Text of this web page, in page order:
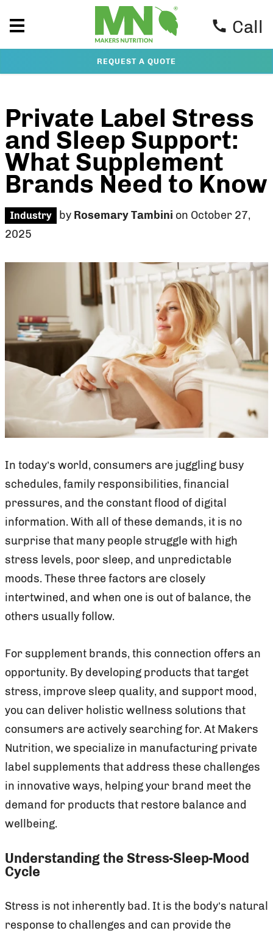
Call
REQUEST A QUOTE
Private Label Stress
and Sleep Support:
What Supplement
Brands Need to Know
Industry by Rosemary Tambini on October 27,
2025
In today’s world, consumers are juggling busy
schedules, family responsibilities, financial
pressures, and the constant flood of digital
information. With all of these demands, it is no
surprise that many people struggle with high
stress levels, poor sleep, and unpredictable
moods. These three factors are closely
intertwined, and when one is out of balance, the
others usually follow.
For supplement brands, this connection offers an
opportunity. By developing products that target
stress, improve sleep quality, and support mood,
you can deliver holistic wellness solutions that
consumers are actively searching for. At Makers
Nutrition, we specialize in manufacturing private
label supplements that address these challenges
in innovative ways, helping your brand meet the
demand for products that restore balance and
wellbeing.
Understanding the Stress-Sleep-Mood
Cycle
Stress is not inherently bad. It is the body’s natural
response to challenges and can provide the